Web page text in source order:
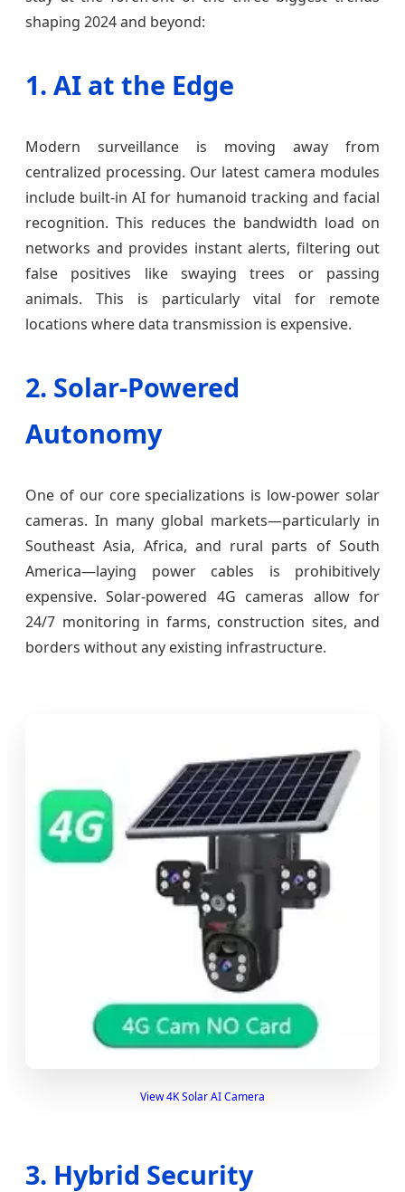
shaping 2024 and beyond:
1. AI at the Edge
Modern surveillance is moving away from
centralized processing. Our latest camera modules
include built-in AI for humanoid tracking and facial
recognition. This reduces the bandwidth load on
networks and provides instant alerts, filtering out
false positives like swaying trees or passing
animals. This is particularly vital for remote
locations where data transmission is expensive.
2. Solar-Powered
Autonomy
One of our core specializations is low-power solar
cameras. In many global markets—particularly in
Southeast Asia, Africa, and rural parts of South
America—laying power cables is prohibitively
expensive. Solar-powered 4G cameras allow for
24/7 monitoring in farms, construction sites, and
borders without any existing infrastructure.
View 4K Solar AI Camera
3. Hybrid Security